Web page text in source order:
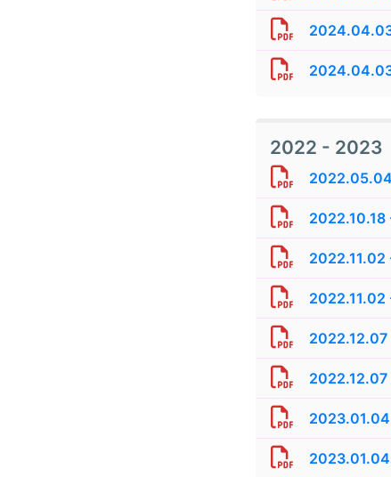
2022 - 2023